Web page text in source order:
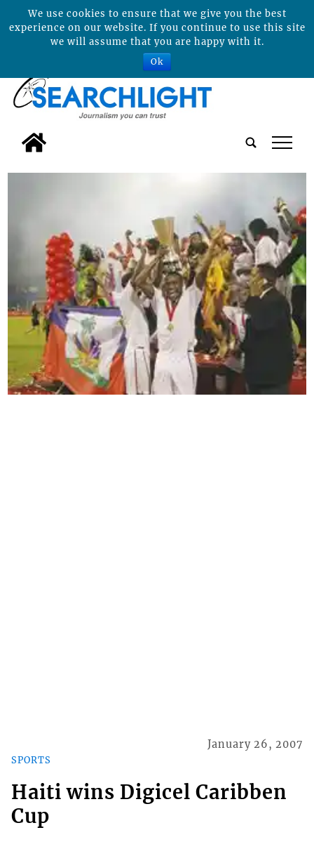
tap
SPORTS
January 26, 2007
Haiti wins Digicel Caribben
Cup
We use cookies to ensure that we give you the best
experience on our website. If you continue to use this site
we will assume that you are happy with it.
Ok